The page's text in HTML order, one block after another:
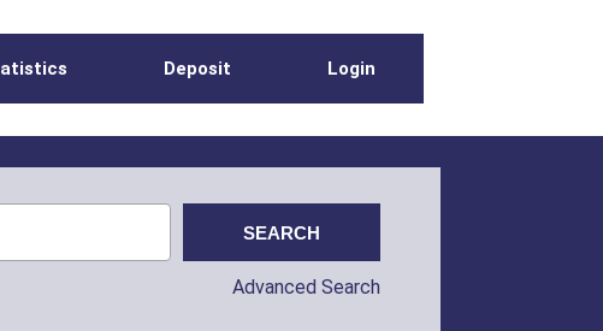
Deposit Login
Advanced Search